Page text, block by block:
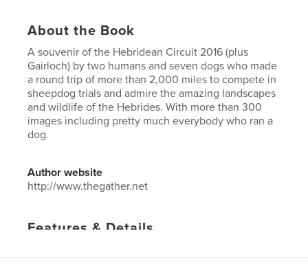
About the Book
A souvenir of the Hebridean Circuit 2016 (plus
Gairloch) by two humans and seven dogs who made
a round trip of more than 2,000 miles to compete in
sheepdog trials and admire the amazing landscapes
and wildlife of the Hebrides. With more than 300
images including pretty much everybody who ran a
dog.
Author website
http://www.thegather.net
Features & Details